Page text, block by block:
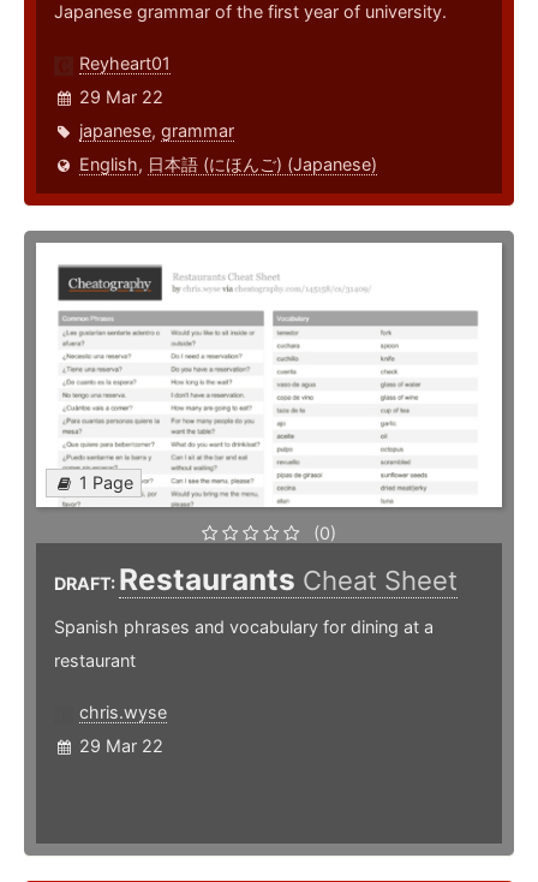
Japanese grammar of the first year of university.
Reyheart01
29 Mar 22
japanese, grammar
English, 日本語 (にほんご) (Japanese)
1 Page
(0)
DRAFT: Restaurants Cheat Sheet
Spanish phrases and vocabulary for dining at a
restaurant
chris.wyse
29 Mar 22